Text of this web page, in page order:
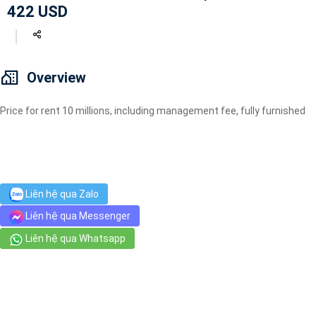
Geyser
422 USD
Overview
Price for rent 10 millions, including management fee, fully furnished
Liên hệ qua Zalo
Liên hệ qua Messenger
Liên hệ qua Whatsapp